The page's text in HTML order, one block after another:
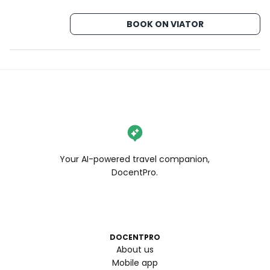
BOOK ON VIATOR
Your AI-powered travel companion,
DocentPro.
DOCENTPRO
About us
Mobile app